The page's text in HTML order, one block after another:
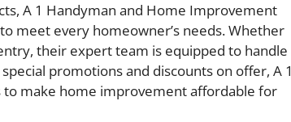
A 1 Handyman and Home Improvement
meet every homeowner’s needs. Whether
their expert team is equipped to handle
promotions and discounts on offer, A 1
make home improvement affordable for